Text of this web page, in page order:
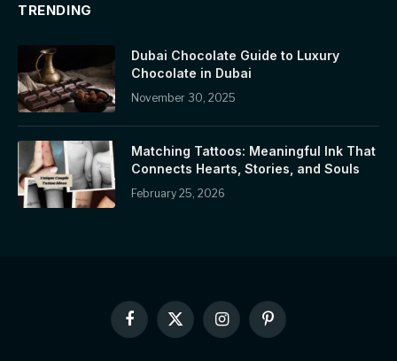
TRENDING
Dubai Chocolate Guide to Luxury
Chocolate in Dubai
November 30, 2025
Matching Tattoos: Meaningful Ink That
Connects Hearts, Stories, and Souls
February 25, 2026
Facebook
X
(Twitter)
InstagramPinterest